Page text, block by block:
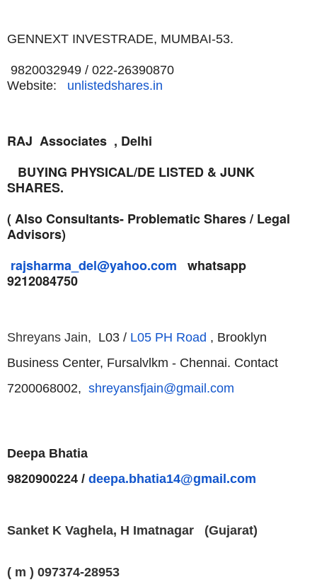
GENNEXT INVESTRADE, MUMBAI-53.
9820032949 / 022-26390870
Website: unlistedshares.in
RAJ Associates , Delhi
BUYING PHYSICAL/DE LISTED & JUNK
SHARES.
( Also Consultants- Problematic Shares / Legal
Advisors)
rajsharma_del@yahoo.com
whatsapp
9212084750
Shreyans Jain, L03 / L05 PH Road , Brooklyn
Business Center, Fursalvlkm - Chennai. Contact
7200068002, shreyansfjain@gmail.com
Deepa Bhatia
9820900224 / deepa.bhatia14@gmail.com
Sanket K Vaghela, H Imatnagar (Gujarat)
( m ) 097374-28953